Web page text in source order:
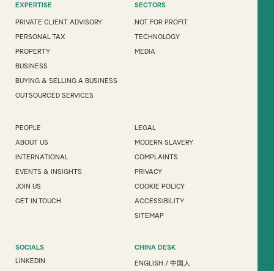
EXPERTISE
PRIVATE CLIENT ADVISORY
PERSONAL TAX
PROPERTY
BUSINESS
BUYING & SELLING A BUSINESS
OUTSOURCED SERVICES
SECTORS
NOT FOR PROFIT
TECHNOLOGY
MEDIA
PEOPLE
ABOUT US
INTERNATIONAL
EVENTS & INSIGHTS
JOIN US
GET IN TOUCH
LEGAL
MODERN SLAVERY
COMPLAINTS
PRIVACY
COOKIE POLICY
ACCESSIBILITY
SITEMAP
SOCIALS
LINKEDIN
CHINA DESK
ENGLISH / 中国人